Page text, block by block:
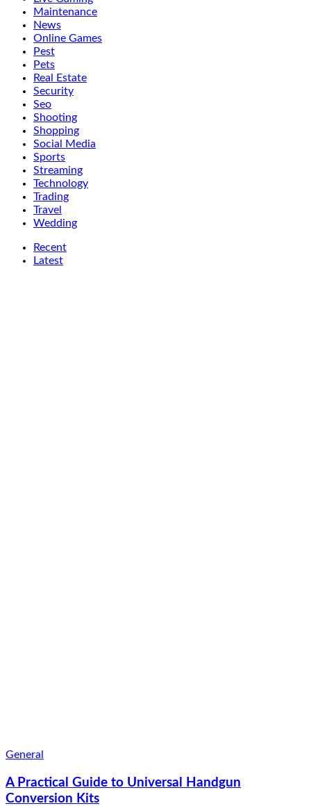
Maintenance
News
Online Games
Pest
Pets
Real Estate
Security
Seo
Shooting
Shopping
Social Media
Sports
Streaming
Technology
Trading
Travel
Wedding
Recent
Latest
General
A Practical Guide to Universal Handgun
Conversion Kits